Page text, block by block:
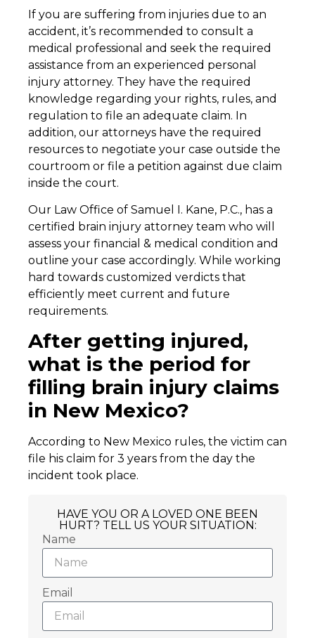
If you are suffering from injuries due to an
accident, it’s recommended to consult a
medical professional and seek the required
assistance from an experienced personal
injury attorney. They have the required
knowledge regarding your rights, rules, and
regulation to file an adequate claim. In
addition, our attorneys have the required
resources to negotiate your case outside the
courtroom or file a petition against due claim
inside the court.
Our Law Office of Samuel I. Kane, P.C., has a
certified brain injury attorney team who will
assess your financial & medical condition and
outline your case accordingly. While working
hard towards customized verdicts that
efficiently meet current and future
requirements.
After getting injured,
what is the period for
filling brain injury claims
in New Mexico?
According to New Mexico rules, the victim can
file his claim for 3 years from the day the
incident took place.
HAVE YOU OR A LOVED ONE BEEN
HURT? TELL US YOUR SITUATION:
Name
Email